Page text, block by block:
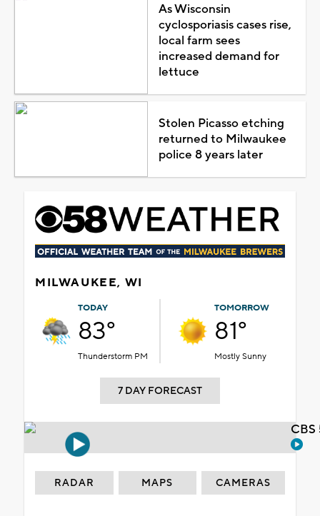
As Wisconsin
cyclosporiasis cases rise,
local farm sees
increased demand for
lettuce
Stolen Picasso etching
returned to Milwaukee
police 8 years later
MILWAUKEE, WI
TODAY
83°
Thunderstorm PM
TOMORROW
81°
Mostly Sunny
7 DAY FORECAST
RADAR MAPS CAMERAS